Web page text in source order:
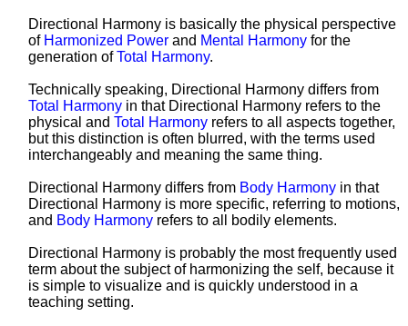
Directional Harmony is basically the physical perspective
of Harmonized Power and Mental Harmony for the
generation ofTotal Harmony.
Technically speaking, Directional Harmony differs from
Total Harmony in that Directional Harmony refers to the
physical and Total Harmony refers to all aspects together,
but this distinction is often blurred, with the terms used
interchangeably and meaning the same thing.
Directional Harmony differs from Body Harmony in that
Directional Harmony is more specific, referring to motions,
and Body Harmony refers to all bodily elements.
Directional Harmony is probably the most frequently used
term about the subject of harmonizing the self, because it
is simple to visualize and is quickly understood in a
teaching setting.